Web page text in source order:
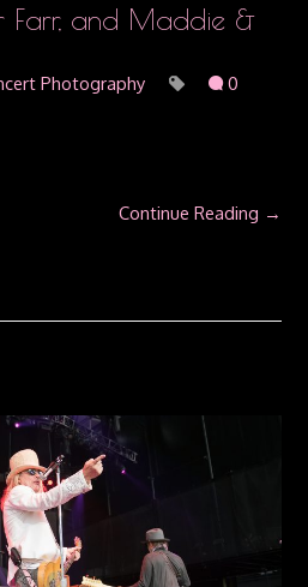
Farr, and Maddie &
Photography 0
Continue Reading →